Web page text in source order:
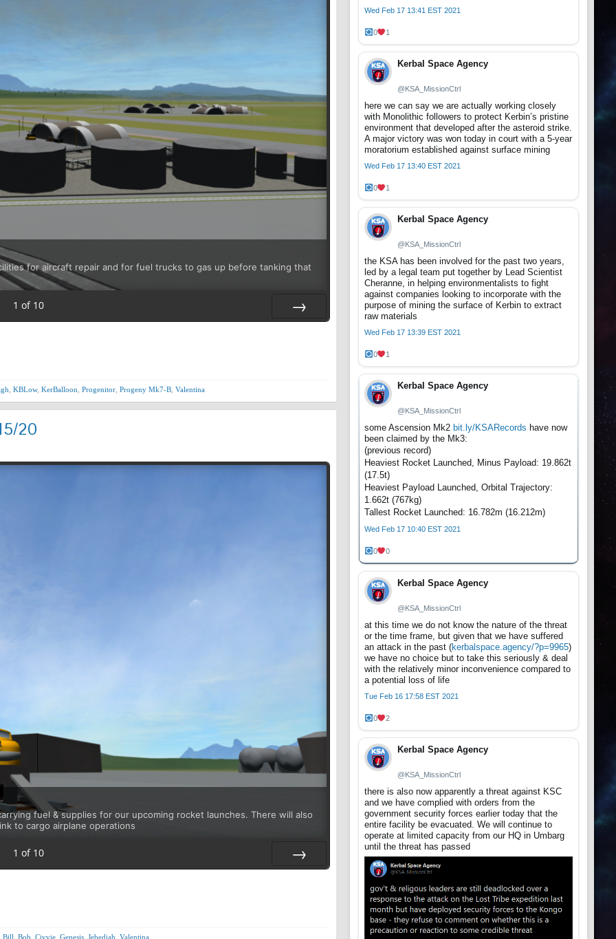
for aircraft repair and for fuel trucks to gas up before tanking that
1 of 10
KBLow, KerBalloon Progenitor Progeny Mk7-B Valentina
20
fuel & supplies for our upcoming rocket launches. There will also
to cargo airplane operations
1 of 10
Bill Bob Civvie Genesis Jebediah Valentina
Wed Feb 17 13:41 EST 2021
0 1
Kerbal Space Agency
@KSA_MissionCtrl
here we can say we are actually working closely
with Monolithic followers to protect Kerbin’s pristine
environment that developed after the asteroid strike.
A major victory was won today in court with a 5-year
moratorium established against surface mining
Wed Feb 17 13:40 EST 2021
0 1
Kerbal Space Agency
@KSA_MissionCtrl
the KSA has been involved for the past two years,
led by a legal team put together by Lead Scientist
Cheranne, in helping environmentalists to fight
against companies looking to incorporate with the
purpose of mining the surface of Kerbin to extract
raw materials
Wed Feb 17 13:39 EST 2021
0 1
Kerbal Space Agency
@KSA_MissionCtrl
some Ascension Mk2 bit.ly/KSARecords have now
been claimed by the Mk3:
(previous record)
Heaviest Rocket Launched, Minus Payload: 19.862t
(17.5t)
Heaviest Payload Launched, Orbital Trajectory:
1.662t (767kg)
Tallest Rocket Launched: 16.782m (16.212m)
Wed Feb 17 10:40 EST 2021
0 0
Kerbal Space Agency
@KSA_MissionCtrl
at this time we do not know the nature of the threat
or the time frame, but given that we have suffered
an attack in the past (kerbalspace.agency/?p=9965)
we have no choice but to take this seriously & deal
with the relatively minor inconvenience compared to
a potential loss of life
Tue Feb 16 17:58 EST 2021
0 2
Kerbal Space Agency
@KSA_MissionCtrl
there is also now apparently a threat against KSC
and we have complied with orders from the
government security forces earlier today that the
entire facility be evacuated. We will continue to
operate at limited capacity from our HQ in Umbarg
until the threat has passed